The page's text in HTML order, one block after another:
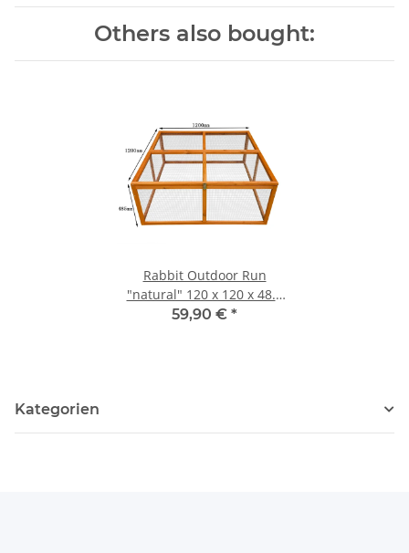
Others also bought:
Rabbit Outdoor Run
"natural" 120 x 120 x 48.5
cm
59,90 € *
Kategorien